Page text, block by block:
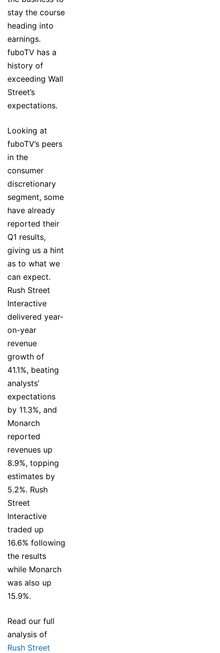
stay the course
heading into
earnings.
fuboTV has a
history of
exceeding Wall
Street’s
expectations.
Looking at
fuboTV’s peers
in the
consumer
discretionary
segment, some
have already
reported their
Q1 results,
giving us a hint
as to what we
can expect.
Rush Street
Interactive
delivered year-
on-year
revenue
growth of
41.1%, beating
analysts’
expectations
by 11.3%, and
Monarch
reported
revenues up
8.9%, topping
estimates by
5.2%. Rush
Street
Interactive
traded up
16.6% following
the results
while Monarch
was also up
15.9%.
Read our full
analysis of
Rush Street